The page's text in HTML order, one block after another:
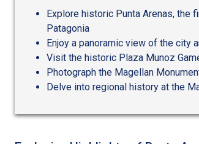
Explore historic Punta Arenas, the
Patagonia
Enjoy a panoramic view of the city
Visit the historic Plaza Munoz
Photograph the Magellan
Delve into regional history at the